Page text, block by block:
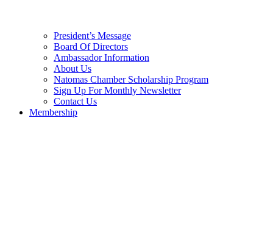
President’s Message
Board Of Directors
Ambassador Information
About Us
Natomas Chamber Scholarship Program
Sign Up For Monthly Newsletter
Contact Us
Membership